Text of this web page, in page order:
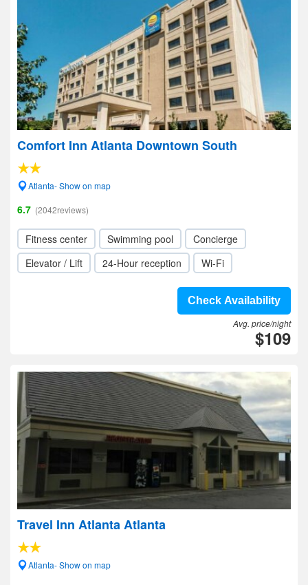
Comfort Inn Atlanta Downtown South
Atlanta- Show on map
6.7 (2042reviews)
Fitness center Swimming pool
Concierge
Elevator / Lift
24-Hour reception Wi-Fi
Check Availability
Avg. price/night
$109
Travel Inn Atlanta Atlanta
Atlanta- Show on map